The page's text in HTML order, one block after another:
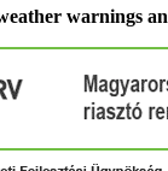
warnings